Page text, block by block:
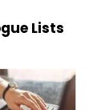
Lists